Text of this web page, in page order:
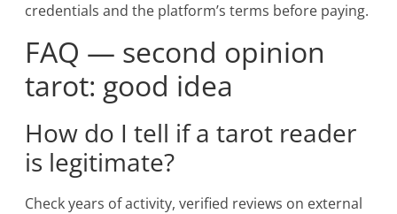
credentials and the platform’s terms before paying.
FAQ — second opinion
tarot: good idea
How do I tell if a tarot reader
is legitimate?
Check years of activity, verified reviews on external